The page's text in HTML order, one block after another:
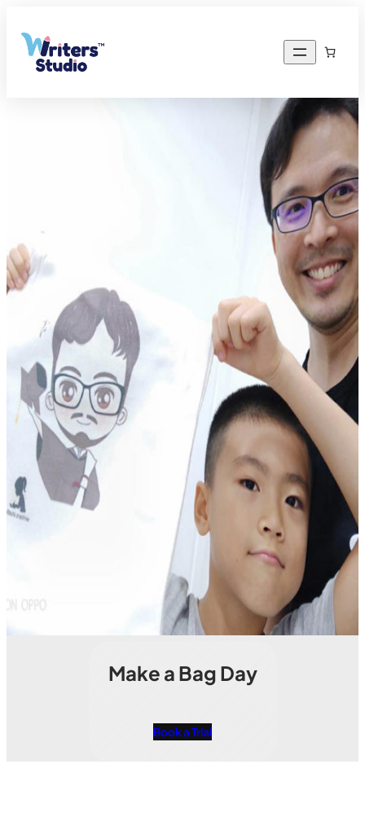
Make a Bag Day
Book a Trial